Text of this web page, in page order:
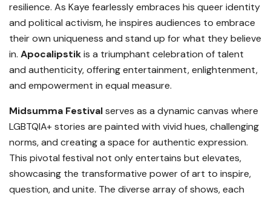
resilience. As Kaye fearlessly embraces his queer identity
and political activism, he inspires audiences to embrace
their own uniqueness and stand up for what they believe
in. Apocalipstikis a triumphant celebration of talent
and authenticity, offering entertainment, enlightenment,
and empowerment in equal measure.
Midsumma Festivalserves as a dynamic canvas where
LGBTQIA+ stories are painted with vivid hues, challenging
norms, and creating a space for authentic expression.
This pivotal festival not only entertains but elevates,
showcasing the transformative power of art to inspire,
question, and unite. The diverse array of shows, each